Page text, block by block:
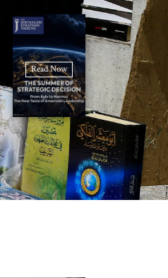
Read Now